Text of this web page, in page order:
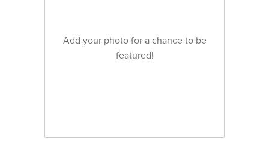
Add your photo for a chance to be
featured!